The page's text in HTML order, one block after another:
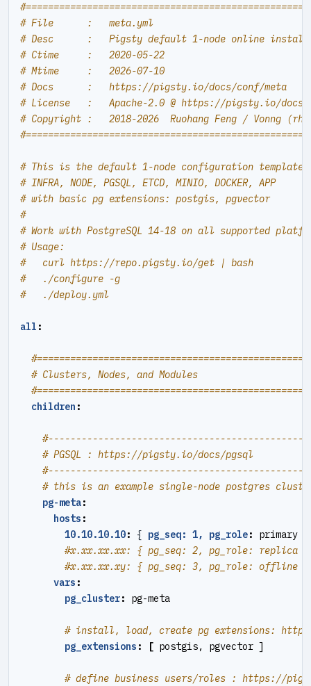
# File      :   meta.yml
# Desc      :   Pigsty default 1-node online install
# Ctime     :   2020-05-22
# Mtime     :   2026-07-10
# Docs      :   https://pigsty.io/docs/conf/meta
# License   :   Apache-2.0 @ https://pigsty.io/docs/
# Copyright :   2018-2026  Ruohang Feng / Vonng (
# This is the default 1-node configuration
# INFRA, NODE, PGSQL, ETCD, MINIO, DOCKER, APP
# with basic pg extensions: postgis, pgvector
#
# Work with PostgreSQL 14-18 on all supported
# Usage:
#   curl https://repo.pigsty.io/get | bash
#   ./configure -g
#   ./deploy.yml
all :
# Clusters, Nodes, and Modules
children :
#----------------------------------------------#
# PGSQL : https://pigsty.io/docs/pgsql
#----------------------------------------------#
# this is an example single-node postgres
pg-meta:
hosts :
10.10.10.10: { pg_seq: 1, pg_role:
primary }
#x.xx.xx.xx: { pg_seq: 2, pg_role:
#x.xx.xx.xy: { pg_seq: 3, pg_role: offline
vars :
pg_cluster: pg-meta
# install, load, create pg extensions:
pg_extensions : [ postgis, pgvector ]
# define business users/roles : https://